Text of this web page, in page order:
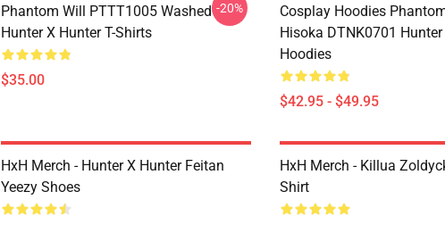
Phantom Will PTTT1005 Washed
Hunter X Hunter T-Shirts
$35.00
-20%
Cosplay Hoodies
Hisoka DTNK0701
Hoodies
$42.95 - $49.95
HxH Merch - Hunter X Hunter Feitan
Yeezy Shoes
HxH Merch - Killua
Shirt